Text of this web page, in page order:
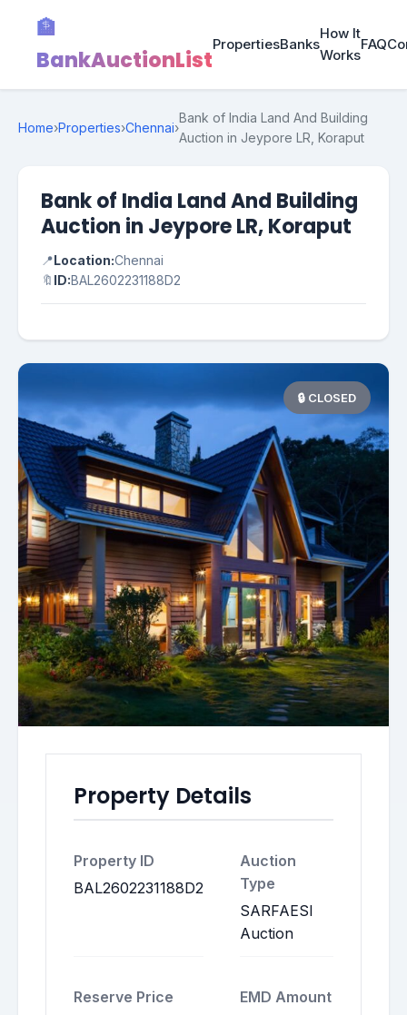
🏦
BankAuctionList
PropertiesBanks
How It
Works
FAQ
Home›Properties›Chennai›
Bank of India Land And Building
Auction in Jeypore LR, Koraput
Bank of India Land And Building
Auction in Jeypore LR, Koraput
📍Location:Chennai
🔖 ID:BAL2602231188D2
🔒 CLOSED
Property Details
Property ID
BAL2602231188D2
Auction
Type
SARFAESI
Auction
Reserve Price EMD Amount